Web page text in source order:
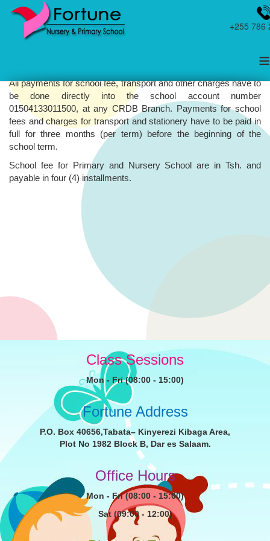
+255 786
≡
All payments for school fee, transport and other charges have to
be done directly into the school account number
01504133011500, at any CRDB Branch. Payments for school
fees and charges for transport and stationery have to be paid in
full for three months (per term) before the beginning of the
school term.
School fee for Primary and Nursery School are in Tsh. and
payable in four (4) installments.
Class Sessions
Mon - Fri (08:00 - 15:00)
Fortune Address
P.O. Box 40656,Tabata– Kinyerezi Kibaga Area,
Plot No 1982 Block B, Dar es Salaam.
Office Hours
Mon - Fri (08:00 - 15:00)
Sat (09:00 - 12:00)